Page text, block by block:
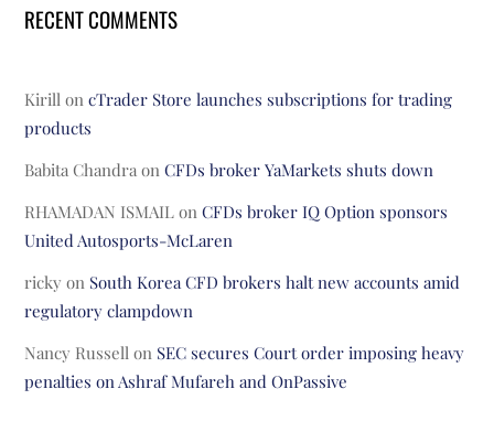
RECENT COMMENTS
Kirill oncTrader Store launches subscriptions for trading
products
Babita Chandra onCFDs broker YaMarkets shuts down
RHAMADAN ISMAIL onCFDs broker IQ Option sponsors
United Autosports-McLaren
ricky on South Korea CFD brokers halt new accounts amid
regulatory clampdown
Nancy Russell on SEC secures Court order imposing heavy
penalties on Ashraf Mufareh and OnPassive